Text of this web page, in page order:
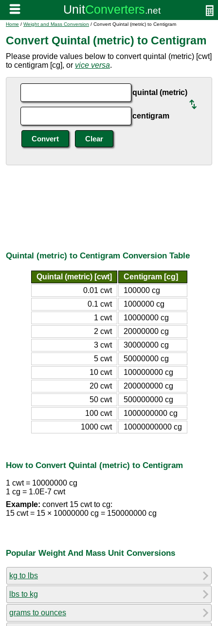
Home / Weight and Mass Conversion / Convert Quintal (metric) to Centigram
Convert Quintal (metric) to Centigram
Please provide values below to convert quintal (metric) [cwt]
to centigram [cg], or vice versa.
quintal (metric)
centigram
Quintal (metric) to Centigram Conversion Table
Quintal (metric) [cwt]
Centigram [cg]
0.01 cwt
100000 cg
0.1 cwt
1000000 cg
1 cwt
10000000 cg
2 cwt
20000000 cg
3 cwt
30000000 cg
5 cwt
50000000 cg
10 cwt
100000000 cg
20 cwt
200000000 cg
50 cwt
500000000 cg
100 cwt
1000000000 cg
1000 cwt
10000000000 cg
How to Convert Quintal (metric) to Centigram
1 cwt = 10000000 cg
1 cg = 1.0E-7 cwt
Example: convert 15 cwt to cg:
15 cwt = 15 × 10000000 cg = 150000000 cg
Popular Weight And Mass Unit Conversions
kg to lbs
lbs to kg
grams to ounces